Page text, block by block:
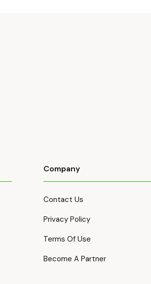
Company
Contact Us
Privacy Policy
Terms Of Use
Become A Partner